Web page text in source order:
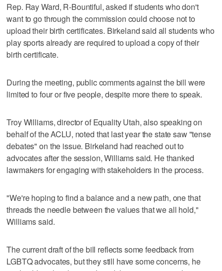
Rep. Ray Ward, R-Bountiful, asked if students who don't
want to go through the commission could choose not to
upload their birth certificates. Birkeland said all students who
play sports already are required to upload a copy of their
birth certificate.
During the meeting, public comments against the bill were
limited to four or five people, despite more there to speak.
Troy Williams, director of Equality Utah, also speaking on
behalf of the ACLU, noted that last year the state saw "tense
debates" on the issue. Birkeland had reached out to
advocates after the session, Williams said. He thanked
lawmakers for engaging with stakeholders in the process.
"We're hoping to find a balance and a new path, one that
threads the needle between the values that we all hold,"
Williams said.
The current draft of the bill reflects some feedback from
LGBTQ advocates, but they still have some concerns, he